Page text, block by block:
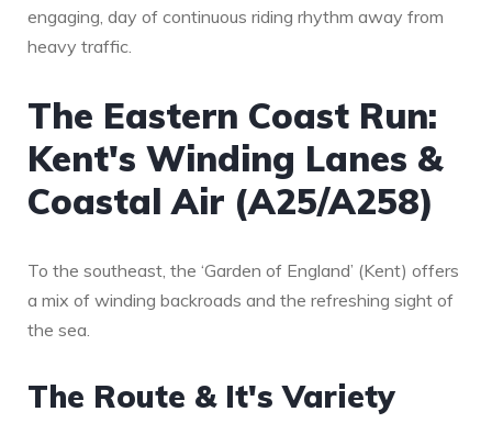
engaging, day of continuous riding rhythm away from
heavy traffic.
The Eastern Coast Run:
Kent's Winding Lanes &
Coastal Air (A25/A258)
To the southeast, the ‘Garden of England’ (Kent) offers
a mix of winding backroads and the refreshing sight of
the sea.
The Route & It's Variety